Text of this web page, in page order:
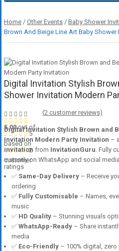
Home / Other Events / Baby Shower
Brown And Beige Line Art Baby
Digital Invitation Stylish
Shower Invitation Modern
5.00out of
5
based on
2
customer
ratings
(2 customer reviews)
Digital Invitation Stylish Brown and
Invitation Modern Party Invitation –
invitation from InvitationGuru. Fully
instantly on WhatsApp and social
✅ Same-Day Delivery – Receive
ordering
✅ Fully Customisable – Names,
music
✅ HD Quality – Stunning visuals
✅ WhatsApp-Ready – Share
media
✅ Eco-Friendly – 100% digital,